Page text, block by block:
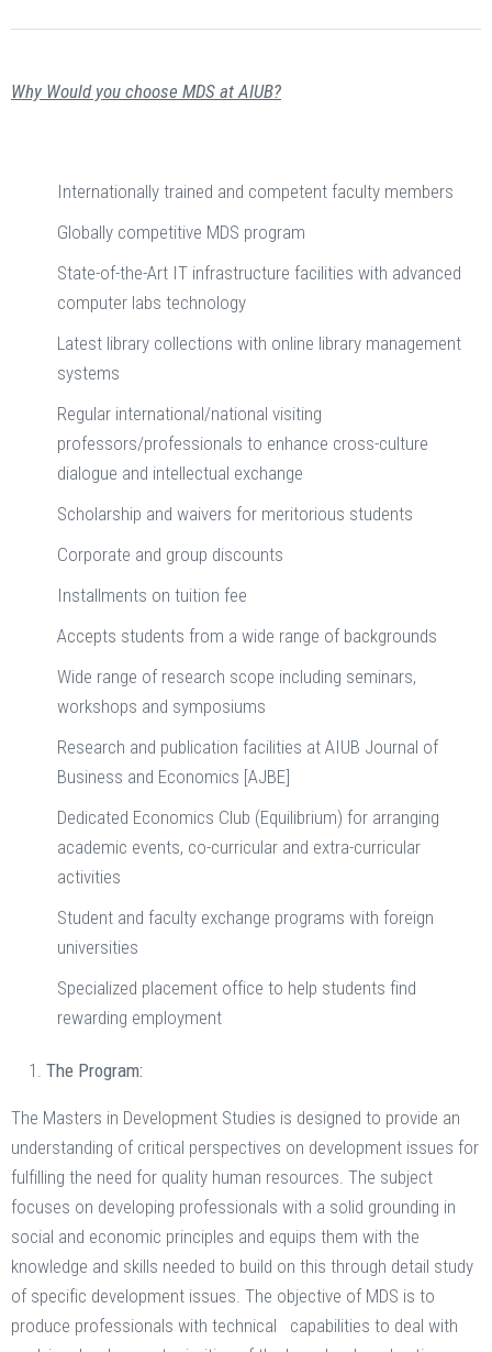
Why Would you choose MDS at AIUB?
Internationally trained and competent faculty members
Globally competitive MDS program
State-of-the-Art IT infrastructure facilities with advanced
computer labs technology
Latest library collections with online library management
systems
Regular international/national visiting
professors/professionals to enhance cross-culture
dialogue and intellectual exchange
Scholarship and waivers for meritorious students
Corporate and group discounts
Installments on tuition fee
Accepts students from a wide range of backgrounds
Wide range of research scope including seminars,
workshops and symposiums
Research and publication facilities at AIUB Journal of
Business and Economics [AJBE]
Dedicated Economics Club (Equilibrium) for arranging
academic events, co-curricular and extra-curricular
activities
Student and faculty exchange programs with foreign
universities
Specialized placement office to help students find
rewarding employment
The Program:
The Masters in Development Studies is designed to provide an
understanding of critical perspectives on development issues for
fulfilling the need for quality human resources. The subject
focuses on developing professionals with a solid grounding in
social and economic principles and equips them with the
knowledge and skills needed to build on this through detail study
of specific development issues. The objective of MDS is to
produce professionals with technical capabilities to deal with